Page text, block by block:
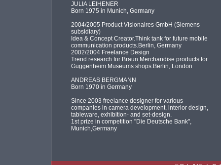
JULIA LEIHENER
Born 1975 in Munich, Germany
2004/2005 Product Visionaires GmbH (Siemens
subsidiary)
Idea & Concept Creator.Think tank for future mobile
communication products.Berlin, Germany
2002/2004 Freelance Design
Trend research for Braun.Merchandise products for
Guggenheim Museums shops.Berlin, London
ANDREAS BERGMANN
Born 1970 in Germany
Since 2003 freelance designer for various
companies in camera development, interior design,
tableware, exhibition- and set-design.
1st prize in competition "Die Deutsche Bank",
Munich,Germany